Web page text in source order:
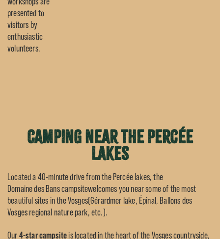
presented to
visitors by
enthusiastic
volunteers.
Camping near the Percée
lakes
Located a 40-minute drive from the Percée lakes, the
Domaine des Bans campsitewelcomes you near some of the most
beautiful sites in the Vosges(Gérardmer lake, Épinal, Ballons des
Vosges regional nature park, etc.).
Our4-star campsiteis located in the heart of the Vosges countryside,